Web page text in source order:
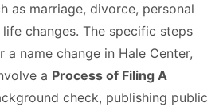
as marriage, divorce, personal
changes. The specific steps
a name change in Hale Center,
a Process of Filing A
check, publishing public